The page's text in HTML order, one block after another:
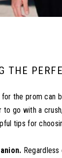
THE
for the prom can
to go with a
tips for